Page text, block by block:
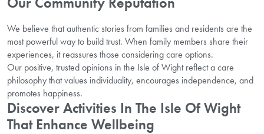
We believe that authentic stories from families and residents are the
most powerful way to build trust. When family members share their
experiences, it reassures those considering care options.
Our positive, trusted opinions in the Isle of Wight reflect a care
philosophy that values individuality, encourages independence, and
promotes happiness.
Discover Activities In The Isle Of Wight
That Enhance Wellbeing